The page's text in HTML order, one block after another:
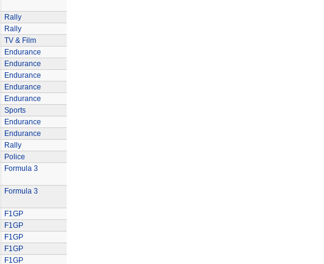
Rally
Rally
TV & Film
Endurance
Endurance
Endurance
Endurance
Endurance
Sports
Endurance
Endurance
Rally
Police
Formula 3
Formula 3
F1GP
F1GP
F1GP
F1GP
F1GP